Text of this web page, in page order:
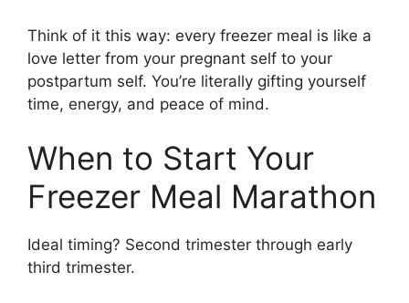
Think of it this way: every freezer meal is like a
love letter from your pregnant self to your
postpartum self. You’re literally gifting yourself
time, energy, and peace of mind.
When to Start Your
Freezer Meal Marathon
Ideal timing? Second trimester through early
third trimester.